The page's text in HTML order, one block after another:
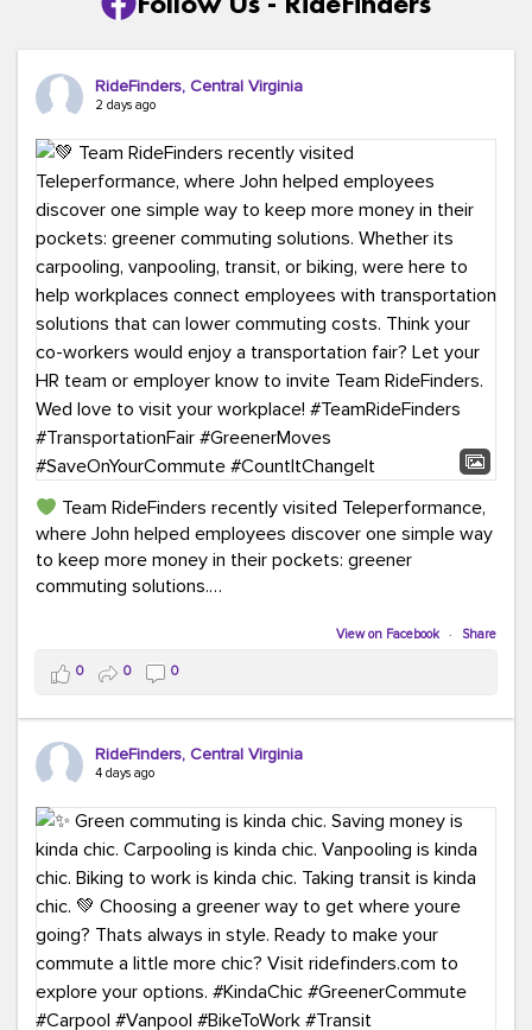
RideFinders, Central Virginia
2 days ago
Team RideFinders recently visited Teleperformance,
where John helped employees discover one simple way
to keep more money in their pockets: greener
commuting solutions.
Whether it's carpooling, vanpooling, transit, or biking,
we're here to help workplaces connect employees with
transportation solutions that can lower commuting
costs.
Think your co-workers would enjoy a transportation fair?
RideFinders. We'd love to visit your workplace!
#TeamRideFinders #TransportationFair
#GreenerMoves #SaveOnYourCommute
#CountItChangeIt
View on Facebook · Share
0 0 0
RideFinders, Central Virginia
4 days ago